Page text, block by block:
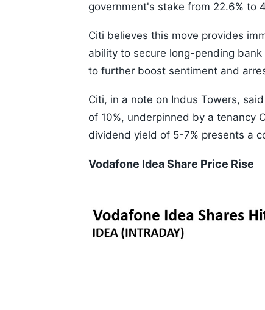
government's stake from 22.6% to
Citi believes this move provides
ability to secure long-pending
to further boost sentiment and
Citi, in a note on Indus Towers,
of 10%, underpinned by a tenancy
dividend yield of 5-7% presents a
Vodafone Idea Share Price Rise